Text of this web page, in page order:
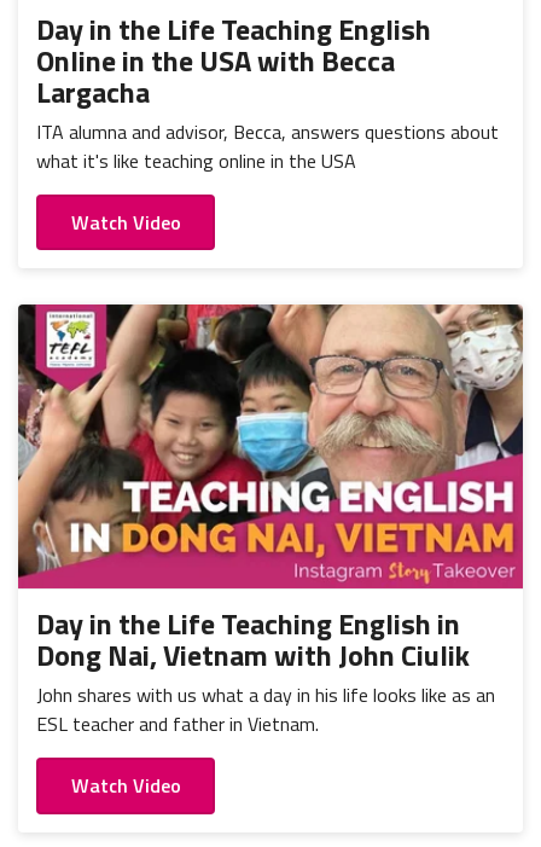
Day in the Life Teaching English
Online in the USA with Becca
Largacha
ITA alumna and advisor, Becca, answers questions about
what it's like teaching online in the USA
Watch Video
Day in the Life Teaching English in
Dong Nai, Vietnam with John Ciulik
John shares with us what a day in his life looks like as an
ESL teacher and father in Vietnam.
Watch Video